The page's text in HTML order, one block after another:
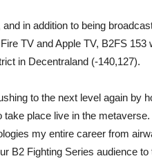
in addition to being
TV and Apple TV, B2FS 153
in Decentraland (-140,127).
to the next level again by
place live in the
my entire career from
B2 Fighting Series audience to